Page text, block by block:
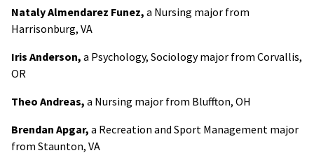
Nataly Almendarez Funez, a Nursing major from
Harrisonburg, VA
Iris Anderson, a Psychology, Sociology major from Corvallis,
OR
Theo Andreas, a Nursing major from Bluffton, OH
Brendan Apgar, a Recreation and Sport Management major
from Staunton, VA